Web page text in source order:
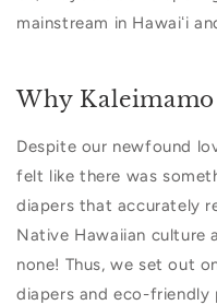
mainstream in Hawaiʻi
Why Kaleimamo
Despite our newfound
felt like there was
diapers that accurately
Native Hawaiian culture
none! Thus, we set out
diapers and eco-